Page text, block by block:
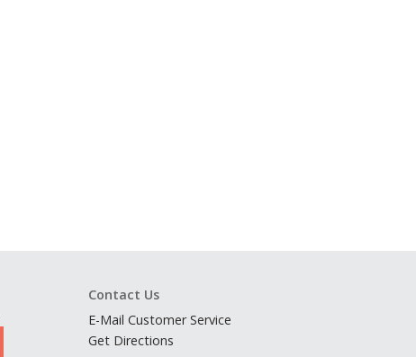
Contact Us
E-Mail Customer Service
Get Directions